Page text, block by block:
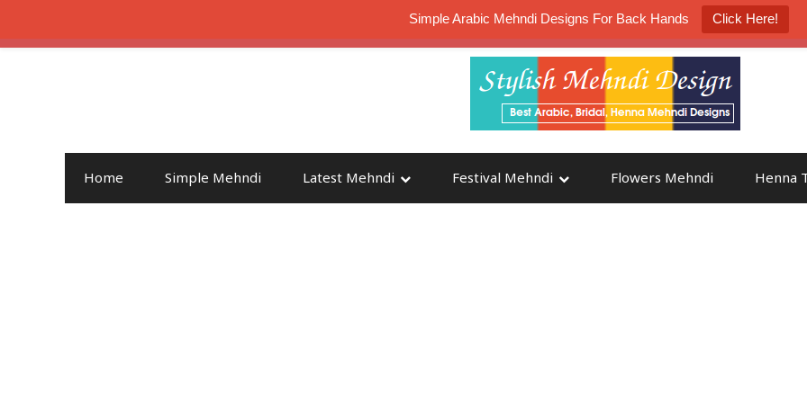
Simple Arabic Mehndi Designs For Back Hands Click Here!
Home Simple Mehndi Latest Mehndi Festival Mehndi Flowers Mehndi Henna
K4 Henna Mehndi Contest Participate